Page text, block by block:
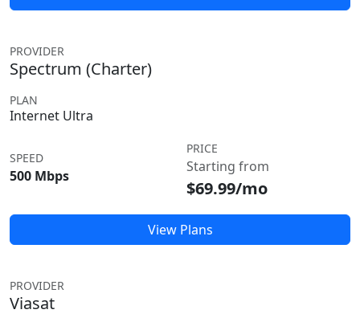
PROVIDER
Spectrum (Charter)
PLAN
Internet Ultra
SPEED
500 Mbps
PRICE
Starting from
$69.99/mo
View Plans
PROVIDER
Viasat